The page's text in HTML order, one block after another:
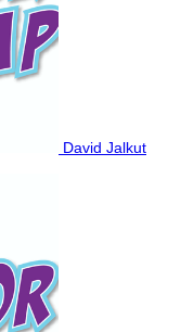
David Jalkut